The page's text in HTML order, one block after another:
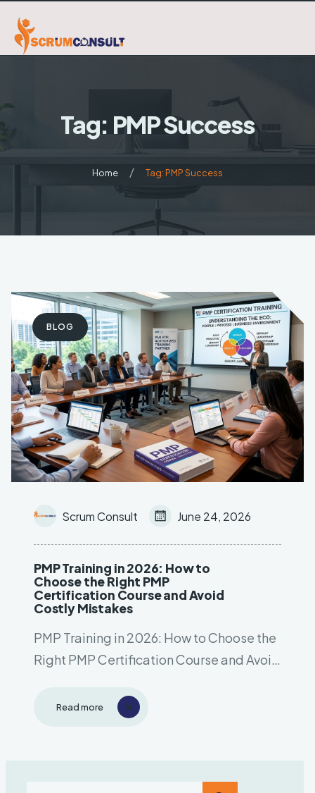
About Us
Business Analysis BA
Key Objective Result (OKR)
AI & Machine Learning
Tag: PMP Success
Home Tag: PMP Success
BLOG
PMP Training in 2026: How to
Choose the Right PMP
Certification Course and Avoid
Costly Mistakes
PMP Training in 2026: How to Choose the
Right PMP Certification Course and Avoid
Management Professional (PMP®)
Read more
Scrum Consult June 24, 2026